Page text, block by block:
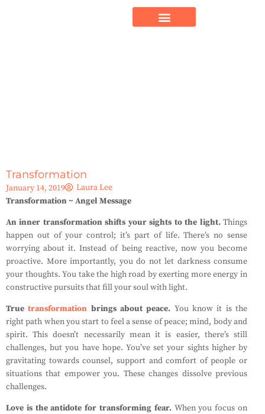
Transformation
January 14, 2019
Laura Lee
Transformation ~ Angel Message
An inner transformation shifts your sights to the light.Things
happen out of your control; it’s part of life. There’s no sense
worrying about it. Instead of being reactive, now you become
proactive. More importantly, you do not let darkness consume
your thoughts. You take the high road by exerting more energy in
constructive pursuits that fill your soul with light.
Truetransformation brings about peace. You know it is the
right path when you start to feel a sense of peace; mind, body and
spirit. This doesn’t necessarily mean it is easier, there’s still
challenges, but you have hope. You’ve set your sights higher by
gravitating towards counsel, support and comfort of people or
situations that empower you. These changes dissolve previous
challenges.
Love is the antidote for transforming fear.When you focus on